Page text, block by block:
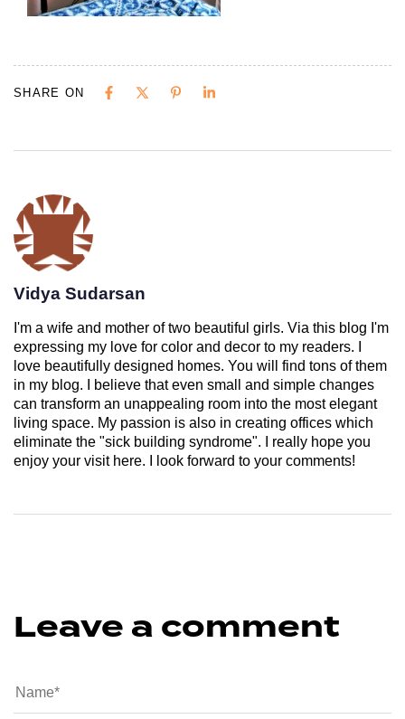
SHARE ON
Vidya Sudarsan
I'm a wife and mother of two beautiful girls. Via this blog I'm
expressing my love for color and decor to my readers. I
love beautifully designed homes. You will find tons of them
in my blog. I believe that even small and simple changes
can transform an unappealing room into the most elegant
living space. My passion is also in creating offices which
eliminate the "sick building syndrome". I really hope you
enjoy your visit here. I look forward to your comments!
Leave a comment